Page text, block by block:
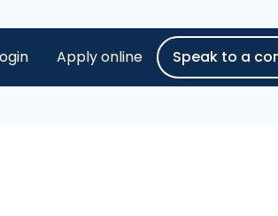
Apply online Speak to a